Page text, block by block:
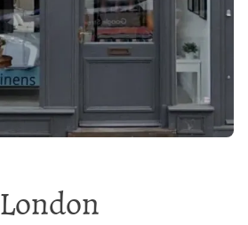
London